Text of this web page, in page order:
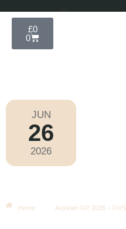
£0
0
JUN
26
2026
Home Austrian GP 2026 – Fri/